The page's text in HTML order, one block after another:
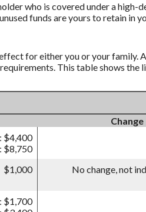
who is covered under a high-
funds are yours to retain in
for either you or your family.
This table shows the
Change
$4,400
$8,750
$1,000 No change, not
$1,700